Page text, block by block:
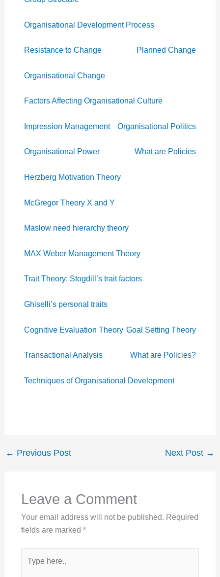
Organisational Development Process
Resistance to Change Planned Change
Organisational Change
Factors Affecting Organisational Culture
Impression Management Organisational Politics
Organisational Power What are Policies
Herzberg Motivation Theory
McGregor Theory X and Y
Maslow need hierarchy theory
MAX Weber Management Theory
Trait Theory: Stogdill’s trait factors
Ghiselli’s personal traits
Cognitive Evaluation Theory Goal Setting Theory
Transactional Analysis What are Policies?
Techniques of Organisational Development
← Previous Post Next Post →
Leave a Comment
Your email address will not be published. Required
fields are marked *
here..